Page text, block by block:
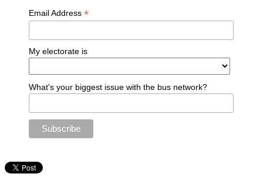
Email Address*
My electorate is
What's your biggest issue with the bus network?